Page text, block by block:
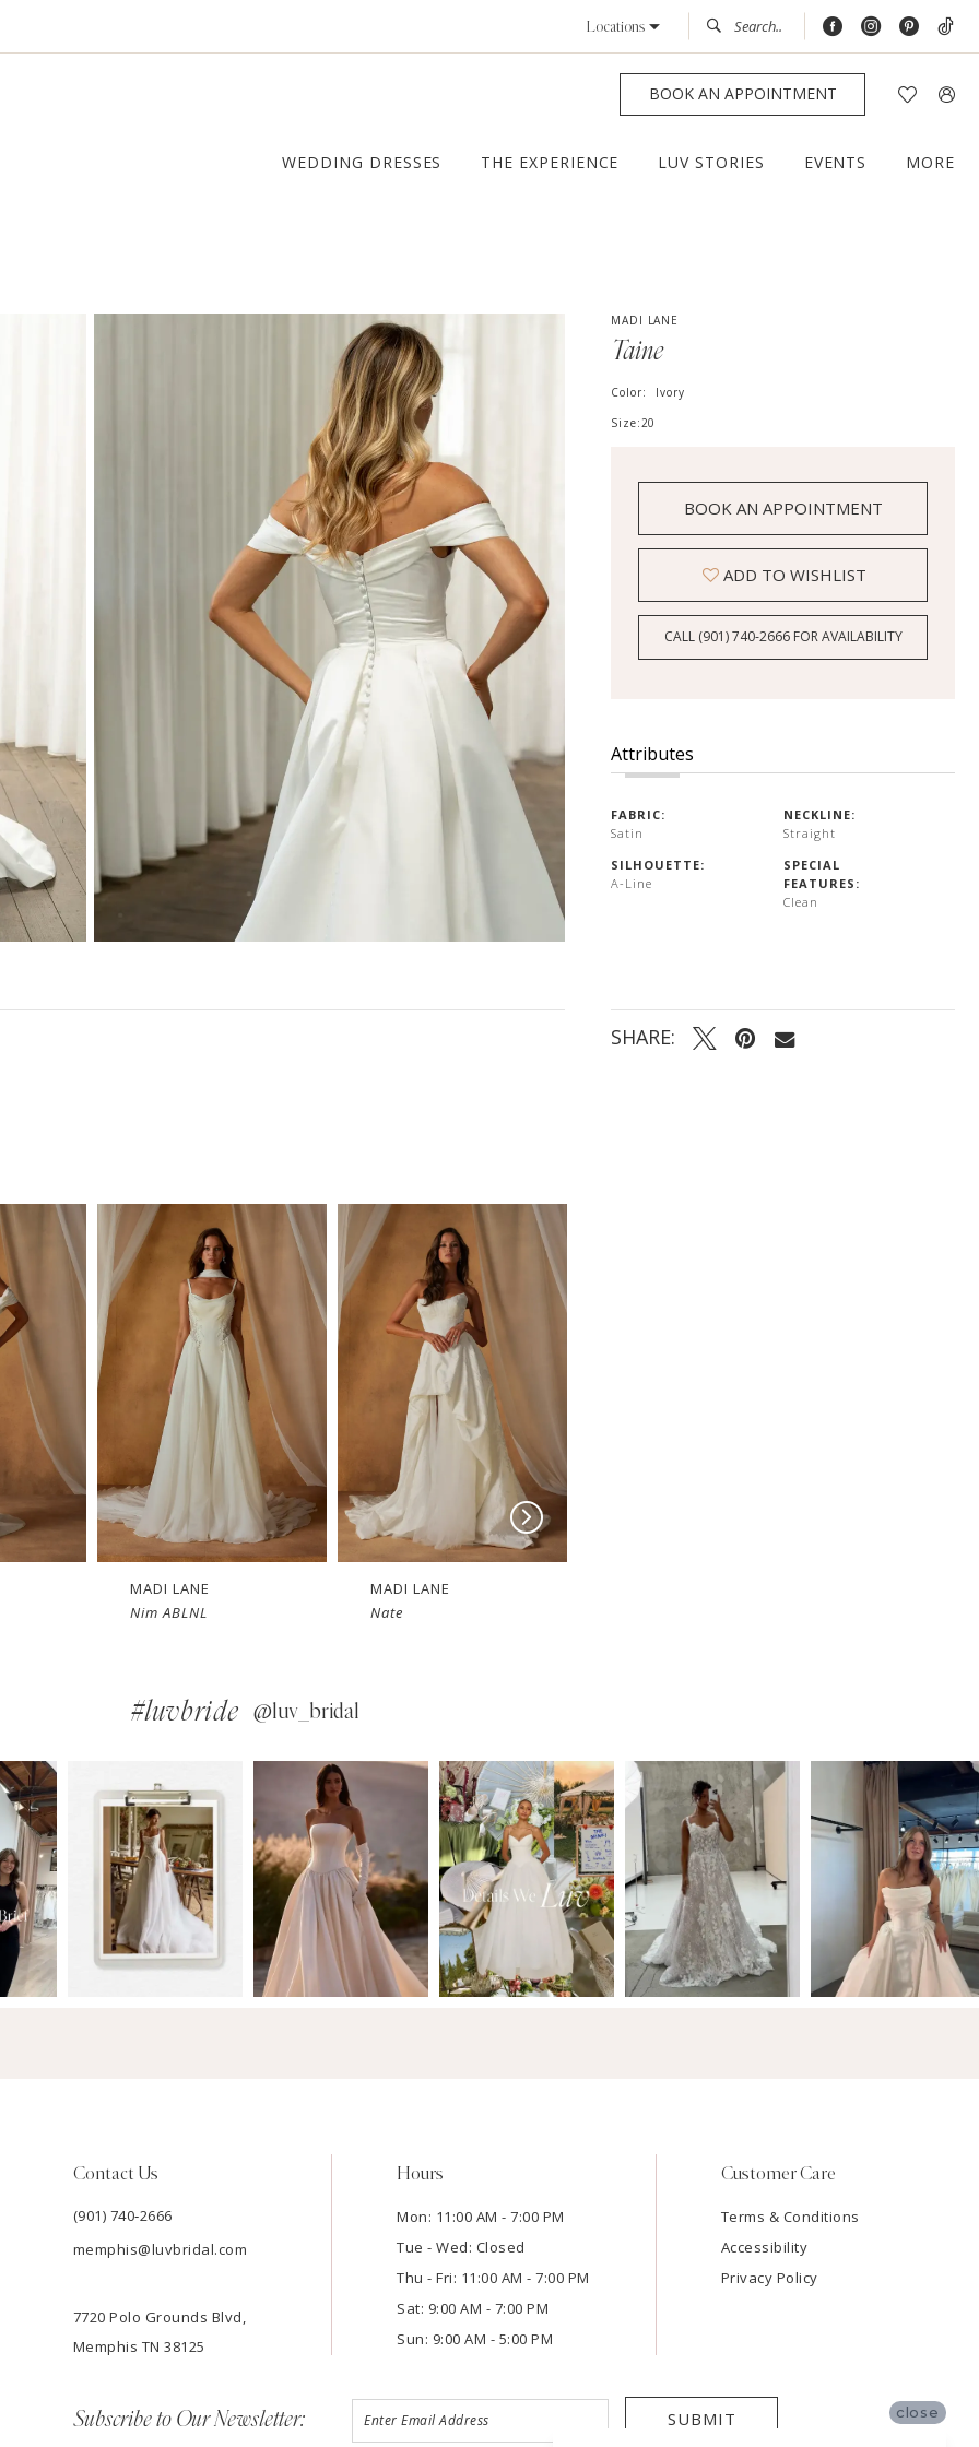
Locations
BOOK AN APPOINTMENT
WEDDING DRESSES THE EXPERIENCE LUV STORIES EVENTS MORE
MADI LANE
Taine
Color:
Ivory
Size:20
BOOK AN APPOINTMENT
ADD TO WISHLIST
CALL (901) 740‑2666 FOR AVAILABILITY
Attributes
FABRIC:
Satin
NECKLINE:
Straight
SILHOUETTE:
A-Line
SPECIAL
FEATURES:
Clean
SHARE:
MADI LANE
Nate
MADI LANE
Nicola LN
#luvbride @luv_bridal
Contact Us
(901) 740‑2666
memphis@luvbridal.com
7720 Polo Grounds Blvd,
Memphis TN 38125
Hours
Mon: 11:00 AM - 7:00 PM
Tue - Wed: Closed
Thu - Fri: 11:00 AM - 7:00 PM
Sat: 9:00 AM - 7:00 PM
Sun: 9:00 AM - 5:00 PM
Customer Care
Terms & Conditions
Accessibility
Privacy Policy
Subscribe to Our Newsletter: SUBMIT close